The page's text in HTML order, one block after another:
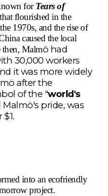
forTears of
flourished in the
1970s, and the rise of
caused the local
then, Malmö had
30,000 workers
it was more widely
ö after the
of the "world's
Malmö's pride, was
into an ecofriendly
project.